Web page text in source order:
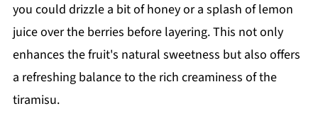
you could drizzle a bit of honey or a splash of lemon
juice over the berries before layering. This not only
enhances the fruit's natural sweetness but also offers
a refreshing balance to the rich creaminess of the
tiramisu.